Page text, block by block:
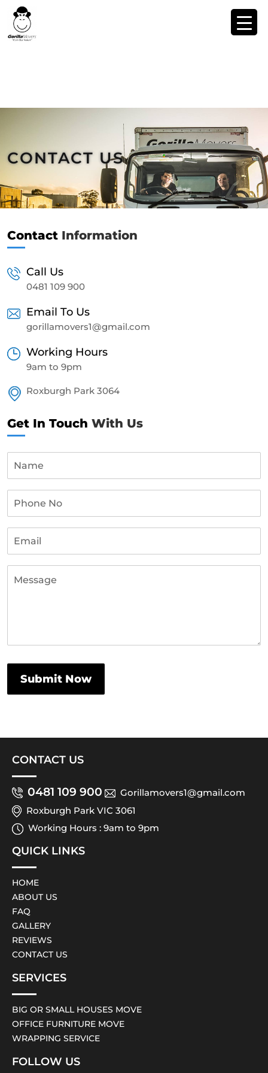
CONTACT US
Contact Information
Call Us
0481 109 900
Email To Us
gorillamovers1@gmail.com
Working Hours
9am to 9pm
Roxburgh Park 3064
Get In Touch With Us
CONTACT US
0481 109 900
Gorillamovers1@gmail.com
Roxburgh Park VIC 3061
Working Hours : 9am to 9pm
QUICK LINKS
HOME
ABOUT US
FAQ
GALLERY
REVIEWS
CONTACT US
SERVICES
BIG OR SMALL HOUSES MOVE
OFFICE FURNITURE MOVE
WRAPPING SERVICE
FOLLOW US